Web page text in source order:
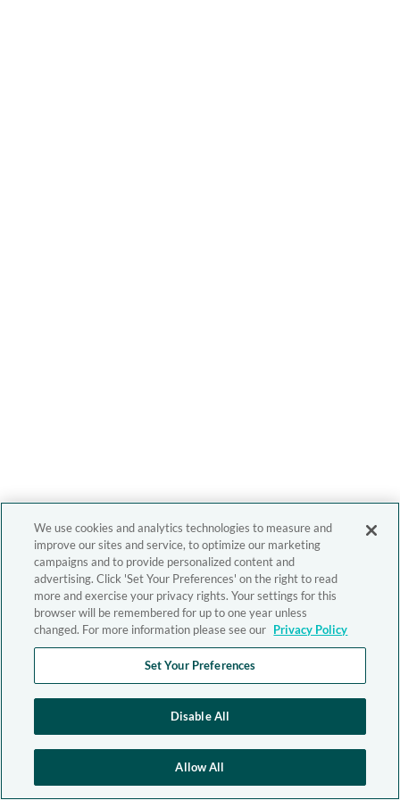
We use cookies and analytics technologies to measure and
improve our sites and service, to optimize our marketing
campaigns and to provide personalized content and
advertising. Click 'Set Your Preferences' on the right to read
more and exercise your privacy rights. Your settings for this
browser will be remembered for up to one year unless
changed. For more information please see our Privacy Policy
Set Your Preferences
Disable All
Allow All